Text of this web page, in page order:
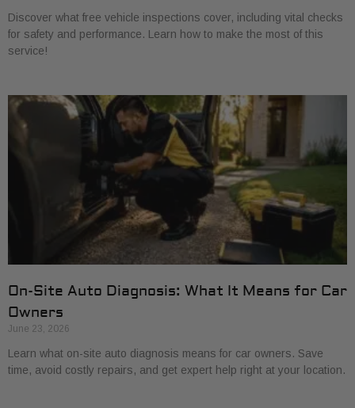
Discover what free vehicle inspections cover, including vital checks
for safety and performance. Learn how to make the most of this
service!
On-Site Auto Diagnosis: What It Means for Car
Owners
June 23, 2026
Learn what on-site auto diagnosis means for car owners. Save
time, avoid costly repairs, and get expert help right at your location.